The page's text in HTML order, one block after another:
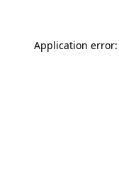
Application